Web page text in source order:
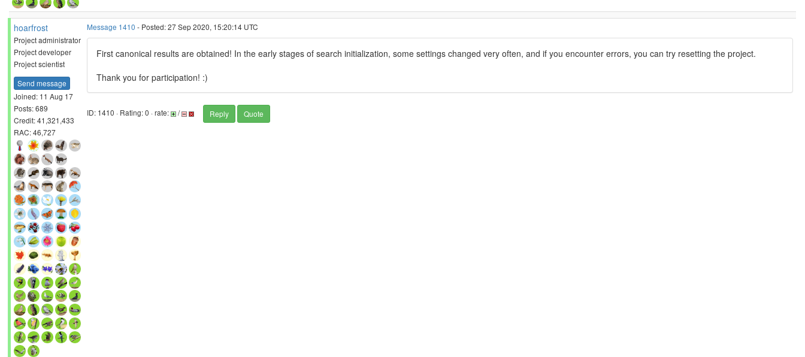
hoarfrost
Project administrator
Project developer
Project scientist
Send message
Joined: 11 Aug 17
Posts: 689
Credit: 41,321,433
RAC: 46,727
Message 1410 - Posted: 27 Sep 2020, 15:20:14 UTC
First canonical results are obtained! In the early stages of search initialization, some settings changed very often, and if you encounter errors, you can try resetting the project.
Thank you for participation! :)
ID: 1410 · Rating: 0 · rate: / Reply Quote